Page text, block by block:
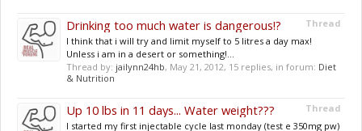
Thread
Drinking too much water is dangerous!?
I think that i will try and limit myself to 5 litres a day max!
Unless i am in a desert or something!...
Thread by: jailynn24hb, May 21, 2012, 15 replies, in forum: Diet
& Nutrition
Thread
Up 10 lbs in 11 days... Water weight???
I started my first injectable cycle last monday (test e 350mg pw)